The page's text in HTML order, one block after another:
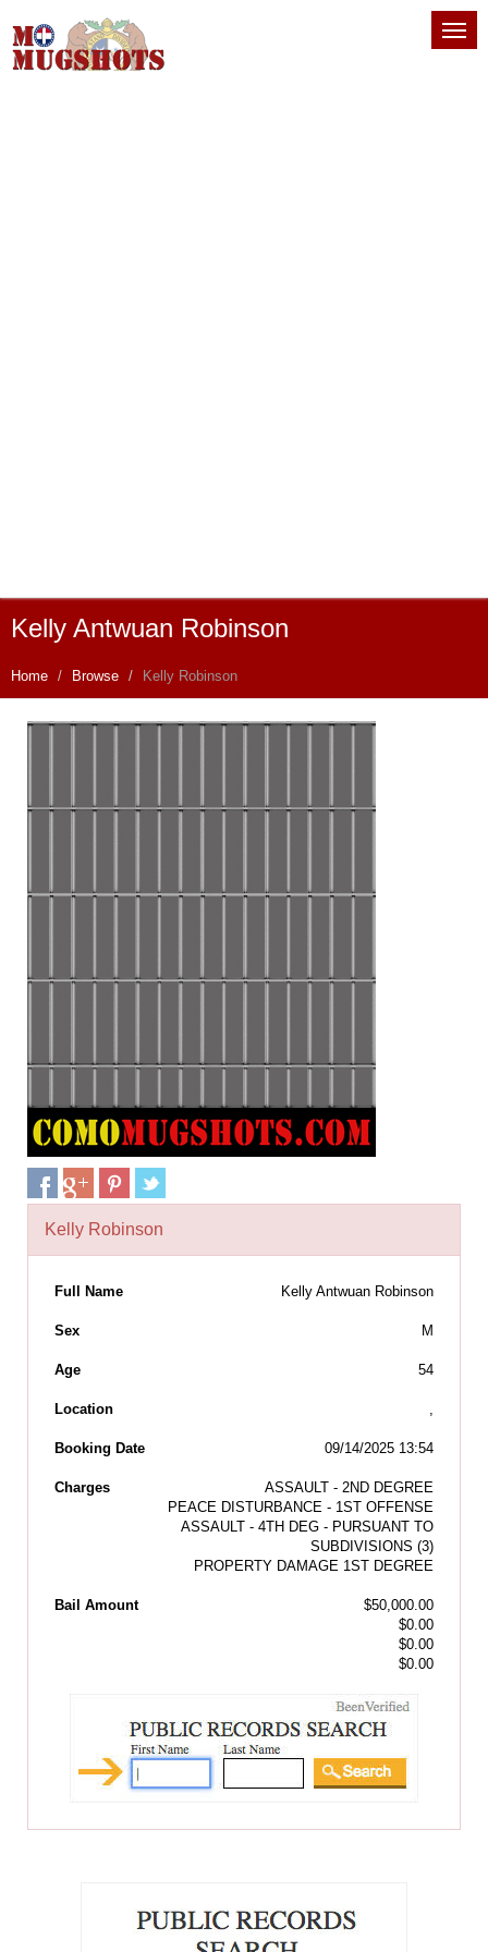
Kelly Antwuan Robinson
Home Browse Kelly Robinson
Kelly Robinson
Full Name Kelly Antwuan Robinson
Sex M
Age 54
Location ,
Booking Date 09/14/2025 13:54
Charges
ASSAULT - 2ND DEGREE
PEACE DISTURBANCE - 1ST OFFENSE
ASSAULT - 4TH DEG - PURSUANT TO
SUBDIVISIONS (3)
PROPERTY DAMAGE 1ST DEGREE
Bail Amount
$50,000.00
$0.00
$0.00
$0.00